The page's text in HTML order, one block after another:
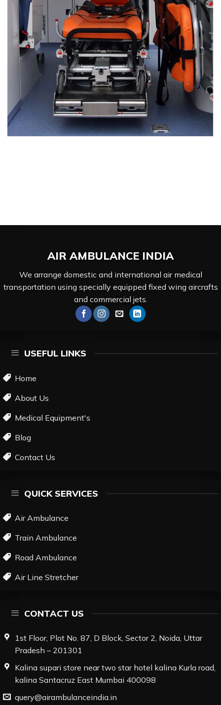
AIR AMBULANCE INDIA
We arrange domestic and international air medical
transportation using specially equipped fixed wing aircrafts
and commercial jets.
USEFUL LINKS
Home
About Us
Medical Equipment's
Blog
Contact Us
QUICK SERVICES
Air Ambulance
Train Ambulance
Road Ambulance
Air Line Stretcher
CONTACT US
1st Floor, Plot No. 87, D Block, Sector 2, Noida, Uttar
Pradesh – 201301
Kalina supari store near two star hotel kalina Kurla road,
kalina Santacruz East Mumbai 400098
query@airambulanceindia.in